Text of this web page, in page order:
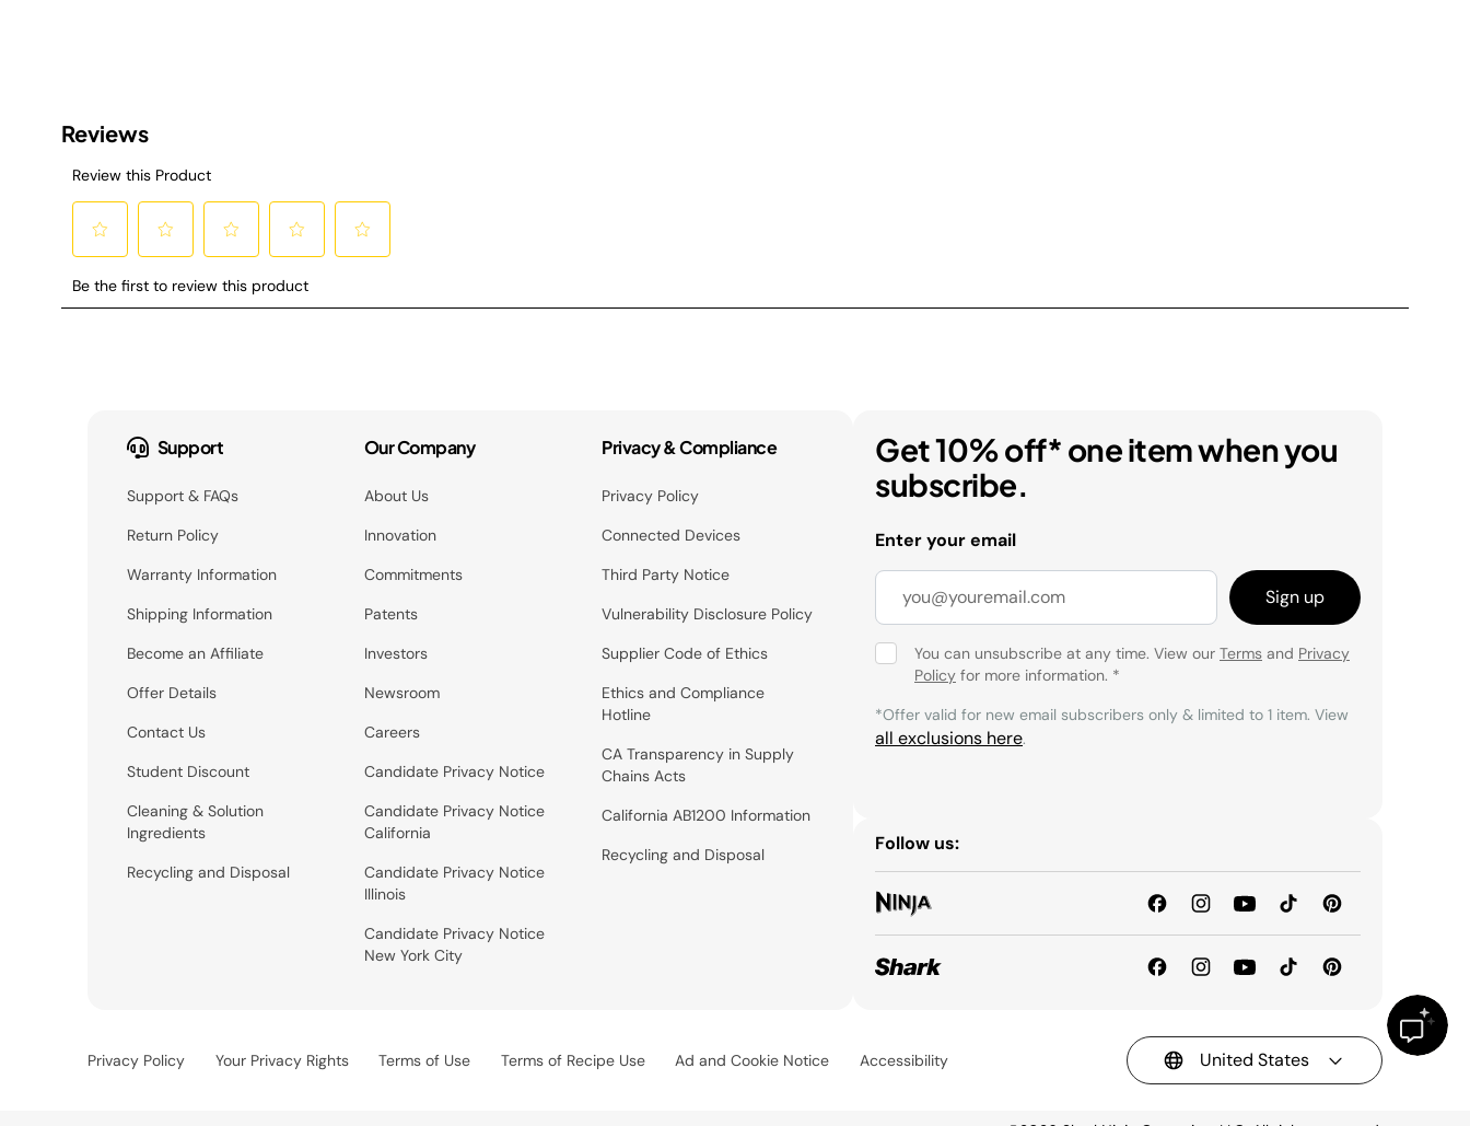
Support
Support & FAQs
Return Policy
Warranty Information
Shipping Information
Become an Affiliate
Offer Details
Contact Us
Student Discount
Cleaning & Solution
Ingredients
Recycling and Disposal
Our Company
About Us
Innovation
Commitments
Patents
Investors
Newsroom
Careers
Candidate Privacy Notice
Candidate Privacy Notice
California
Candidate Privacy Notice
Illinois
Candidate Privacy Notice
New York City
Privacy & Compliance
Privacy Policy
Connected Devices
Third Party Notice
Vulnerability Disclosure Policy
Supplier Code of Ethics
Ethics and Compliance
Hotline
CA Transparency in Supply
Chains Acts
California AB1200 Information
Recycling and Disposal
Get 10% off* one item when you
subscribe.
Enter your email
Sign up
You can unsubscribe at any time. View our Terms and Privacy
Policy for more information. *
*Offer valid for new email subscribers only & limited to 1 item. View
all exclusions here.
Follow us:
Privacy Policy Your Privacy Rights Terms of Use Terms of Recipe Use Ad and Cookie Notice Accessibility United States